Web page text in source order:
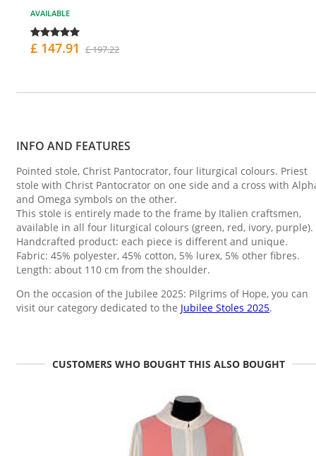
AVAILABLE
£ 147.91 £ 197.22
INFO AND FEATURES
Pointed stole, Christ Pantocrator, four liturgical colours. Priest
stole with Christ Pantocrator on one side and a cross with
and Omega symbols on the other.
This stole is entirely made to the frame by Italien craftsmen,
available in all four liturgical colours (green, red, ivory, purple).
Handcrafted product: each piece is different and unique.
Fabric: 45% polyester, 45% cotton, 5% lurex, 5% other fibres.
Length: about 110 cm from the shoulder.
On the occasion of the Jubilee 2025: Pilgrims of Hope, you can
visit our category dedicated to the Jubilee Stoles 2025.
CUSTOMERS WHO BOUGHT THIS ALSO BOUGHT